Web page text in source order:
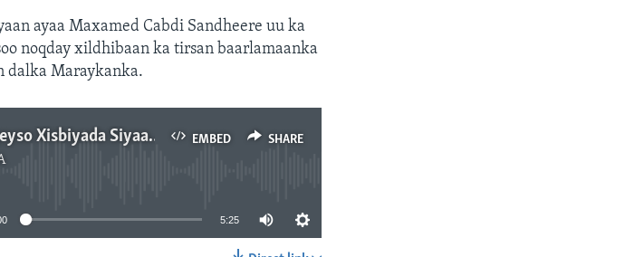
ayaa Maxamed Cabdi Sandheere uu ka
noqday xildhibaan ka tirsan baarlamaanka
dalka Maraykanka.
EMBED SHARE
Dhageyso Xisbiyada Siyaasadda Ethiopia
currently available
5:25